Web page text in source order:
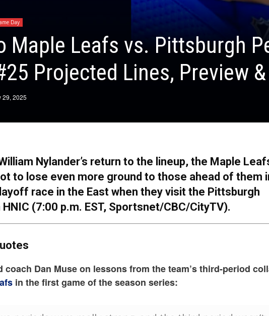
Day
Maple Leafs vs. Pittsburgh
Projected Lines, Preview
29, 2025
Nylander’s return to the lineup, the Maple
to lose even more ground to those ahead of them
race in the East when they visit the Pittsburgh
HNIC (7:00 p.m. EST, Sportsnet/CBC/CityTV).
coach Dan Muse on lessons from the team’s third-period
in the first game of the season series: